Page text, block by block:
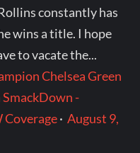
constantly has
wins a title. I hope
to vacate the...
Chelsea Green
-
Coverage·August 9,